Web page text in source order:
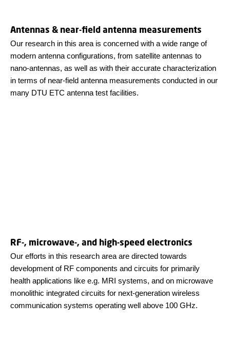
Antennas & near-field antenna measurements
Our research in this area is concerned with a wide range of
modern antenna configurations, from satellite antennas to
nano-antennas, as well as with their accurate characterization
in terms of near-field antenna measurements conducted in our
many DTU ETC antenna test facilities.
RF-, microwave-, and high-speed electronics
Our efforts in this research area are directed towards
development of RF components and circuits for primarily
health applications like e.g. MRI systems, and on microwave
monolithic integrated circuits for next-generation wireless
communication systems operating well above 100 GHz.